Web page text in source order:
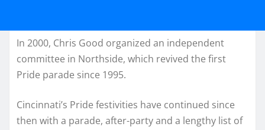
In 2000, Chris Good organized an independent
committee in Northside, which revived the first
Pride parade since 1995.
Cincinnati’s Pride festivities have continued since
then with a parade, after-party and a lengthy list of